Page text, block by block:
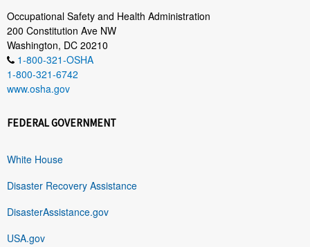
Occupational Safety and Health Administration
200 Constitution Ave NW
Washington, DC 20210
1-800-321-OSHA
1-800-321-6742
www.osha.gov
FEDERAL GOVERNMENT
White House
Disaster Recovery Assistance
DisasterAssistance.gov
USA.gov